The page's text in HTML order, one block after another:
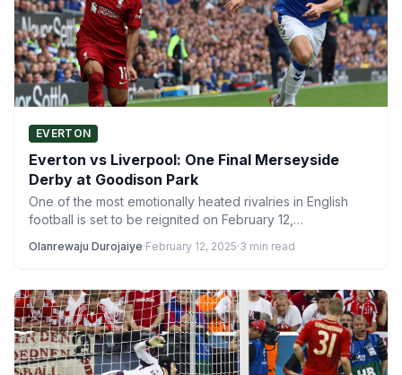
EVERTON
Everton vs Liverpool: One Final Merseyside
Derby at Goodison Park
One of the most emotionally heated rivalries in English
football is set to be reignited on February 12,…
Olanrewaju Durojaiye·February 12, 2025·3 min read